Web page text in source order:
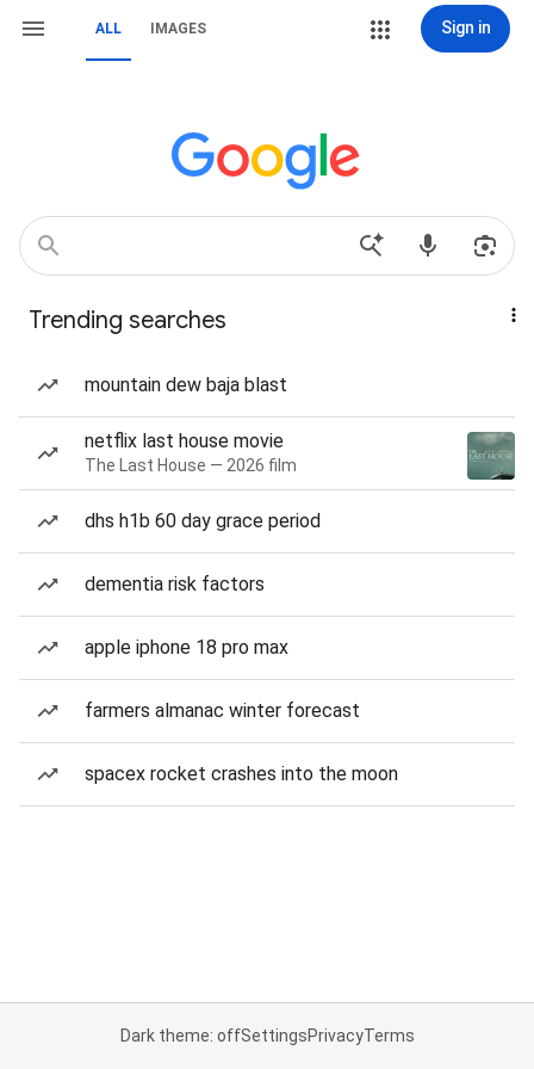
ALL IMAGES Sign in
Trending searches
mountain dew baja blast
netflix last house movie
The Last House — 2026 film
dhs h1b 60 day grace period
dementia risk factors
apple iphone 18 pro max
farmers almanac winter forecast
spacex rocket crashes into the moon
Dark theme: offSettingsPrivacyTerms